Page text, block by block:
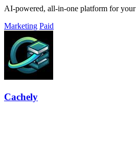
AI-powered, all-in-one platform for your
Marketing Paid
Cachely